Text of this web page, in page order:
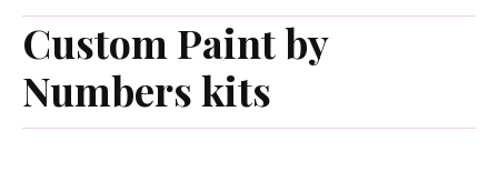
Custom Paint by
Numbers kits